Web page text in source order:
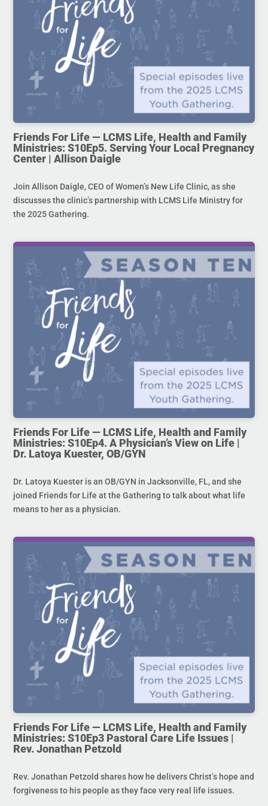
Friends For Life — LCMS Life, Health and Family
Ministries: S10Ep5. Serving Your Local Pregnancy
Center | Allison Daigle
Join Allison Daigle, CEO of Women’s New Life Clinic, as she
discusses the clinic’s partnership with LCMS Life Ministry for
the 2025 Gathering.
Friends For Life — LCMS Life, Health and Family
Ministries: S10Ep4. A Physician’s View on Life |
Dr. Latoya Kuester, OB/GYN
Dr. Latoya Kuester is an OB/GYN in Jacksonville, FL, and she
joined Friends for Life at the Gathering to talk about what life
means to her as a physician.
Friends For Life — LCMS Life, Health and Family
Ministries: S10Ep3 Pastoral Care Life Issues |
Rev. Jonathan Petzold
Rev. Jonathan Petzold shares how he delivers Christ’s hope and
forgiveness to his people as they face very real life issues.